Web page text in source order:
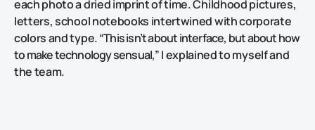
each photo a dried imprint of time. Childhood pictures,
letters, school notebooks intertwined with corporate
colors and type.“This isn’t about interface, but about how
to make technology sensual,”I explained to myself and
the team.